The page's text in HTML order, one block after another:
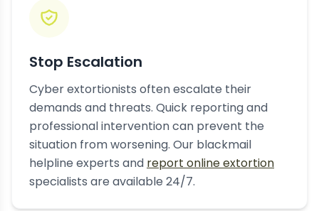
Stop Escalation
Cyber extortionists often escalate their
demands and threats. Quick reporting and
professional intervention can prevent the
situation from worsening. Our blackmail
helpline experts and report online extortion
specialists are available 24/7.